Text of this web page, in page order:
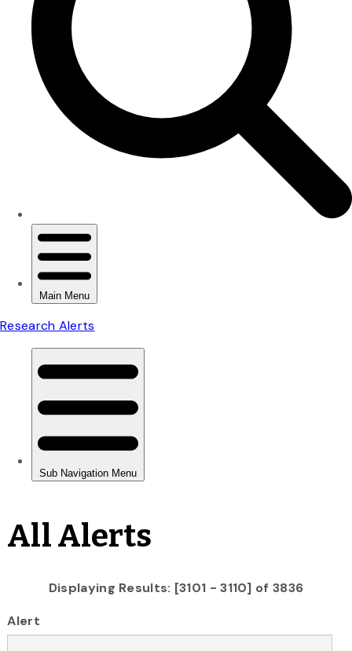
All Alerts
Displaying Results: [3101 - 3110] of 3836
Alert